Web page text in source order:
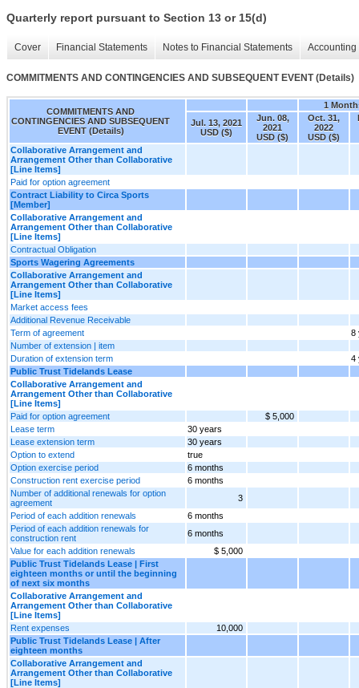
Quarterly report pursuant to Section 13 or 15(d)
Cover Financial Statements Notes to Financial Statements
COMMITMENTS AND CONTINGENCIES AND SUBSEQUENT EVENT (Details)
COMMITMENTS AND
CONTINGENCIES AND SUBSEQUENT
EVENT (Details)
1
Jul. 13, 2021
USD ($)
Jun. 08,
2021
USD ($)
Oct. 31,
2022
USD ($)
Collaborative Arrangement and
Arrangement Other than Collaborative
[Line Items]
Paid for option agreement
Contract Liability to Circa Sports
[Member]
Collaborative Arrangement and
Arrangement Other than Collaborative
[Line Items]
Contractual Obligation
Sports Wagering Agreements
Collaborative Arrangement and
Arrangement Other than Collaborative
[Line Items]
Market access fees
Additional Revenue Receivable
Term of agreement
8
Number of extension | item
Duration of extension term
4
Public Trust Tidelands Lease
Collaborative Arrangement and
Arrangement Other than Collaborative
[Line Items]
Paid for option agreement
$ 5,000
Lease term
30 years
Lease extension term
30 years
Option to extend
true
Option exercise period
6 months
Construction rent exercise period
6 months
Number of additional renewals for option
agreement
3
Period of each addition renewals
6 months
Period of each addition renewals for
construction rent
6 months
Value for each addition renewals
$ 5,000
Public Trust Tidelands Lease | First
eighteen months or until the beginning
of next six months
Collaborative Arrangement and
Arrangement Other than Collaborative
[Line Items]
Rent expenses
10,000
Public Trust Tidelands Lease | After
eighteen months
Collaborative Arrangement and
Arrangement Other than Collaborative
[Line Items]